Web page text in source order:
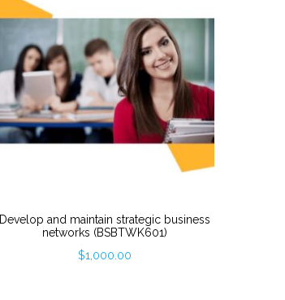
Develop and maintain strategic business
networks (BSBTWK601)
$1,000.00